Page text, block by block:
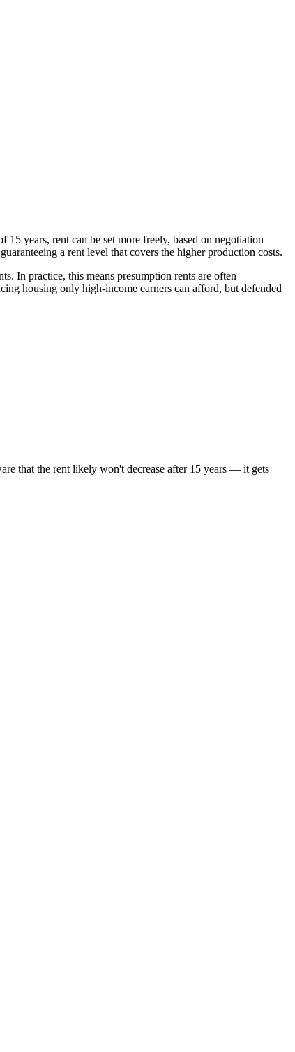
years, rent can be set more freely, based on negotiation
a rent level that covers the higher production costs.
In practice, this means presumption rents are often
housing only high-income earners can afford, but defended
that the rent likely won't decrease after 15 years — it gets